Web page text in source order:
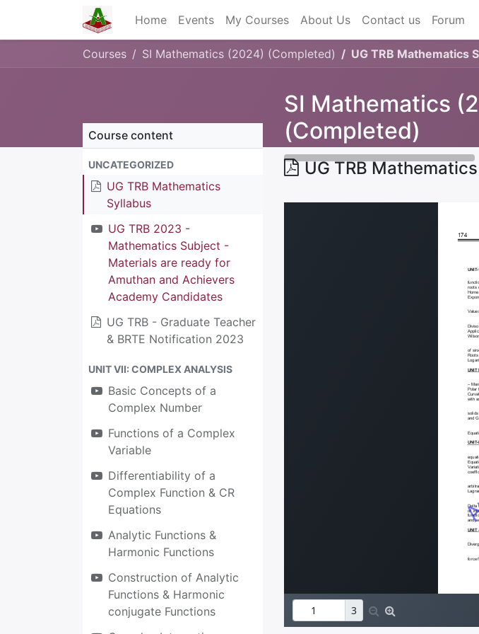
Home Events My Courses About Us Contact us Forum
Courses SI Mathematics (2024) (Completed) UG TRB Mathematics
SI Mathematics
(Completed)
Course content
UNCATEGORIZED
UG TRB Mathematics
Syllabus
UG TRB 2023 -
Mathematics Subject -
Materials are ready for
Amuthan and Achievers
Academy Candidates
UG TRB - Graduate Teacher
& BRTE Notification 2023
UNIT VII: COMPLEX ANALYSIS
Basic Concepts of a
Complex Number
Functions of a Complex
Variable
Differentiability of a
Complex Function & CR
Equations
Analytic Functions &
Harmonic Functions
Construction of Analytic
Functions & Harmonic
conjugate Functions
UG TRB